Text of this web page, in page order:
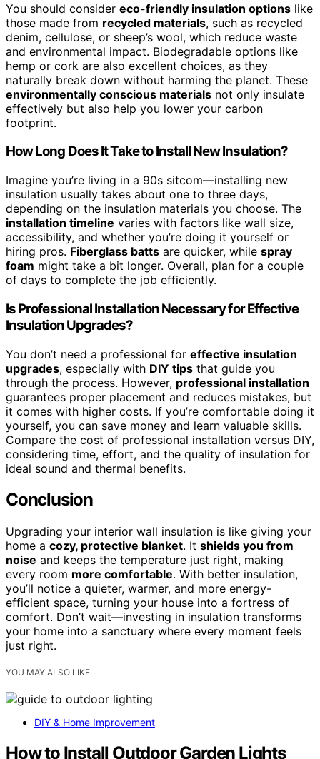
You should consider eco-friendly insulation options like
those made from recycled materials, such as recycled
denim, cellulose, or sheep’s wool, which reduce waste
and environmental impact. Biodegradable options like
hemp or cork are also excellent choices, as they
naturally break down without harming the planet. These
environmentally conscious materials not only insulate
effectively but also help you lower your carbon
footprint.
How Long Does It Take to Install New Insulation?
Imagine you’re living in a 90s sitcom—installing new
insulation usually takes about one to three days,
depending on the insulation materials you choose. The
installation timeline varies with factors like wall size,
accessibility, and whether you’re doing it yourself or
hiring pros. Fiberglass batts are quicker, while spray
foam might take a bit longer. Overall, plan for a couple
of days to complete the job efficiently.
Is Professional Installation Necessary for Effective
Insulation Upgrades?
You don’t need a professional for effective insulation
upgrades, especially with DIY tips that guide you
through the process. However, professional installation
guarantees proper placement and reduces mistakes, but
it comes with higher costs. If you’re comfortable doing it
yourself, you can save money and learn valuable skills.
Compare the cost of professional installation versus DIY,
considering time, effort, and the quality of insulation for
ideal sound and thermal benefits.
Conclusion
Upgrading your interior wall insulation is like giving your
home a cozy, protective blanket. It shields you from
noise and keeps the temperature just right, making
every room more comfortable. With better insulation,
you’ll notice a quieter, warmer, and more energy-
efficient space, turning your house into a fortress of
comfort. Don’t wait—investing in insulation transforms
your home into a sanctuary where every moment feels
just right.
YOU MAY ALSO LIKE
DIY & Home Improvement
How to Install Outdoor Garden Lights